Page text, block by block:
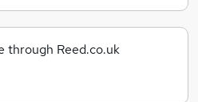
through Reed.co.uk